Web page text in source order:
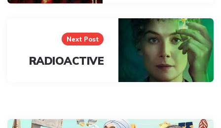
Next Post
RADIOACTIVE